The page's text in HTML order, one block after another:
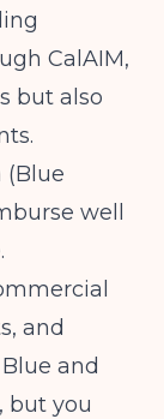
CalAIM,
but also
(Blue
well
and
and
but you